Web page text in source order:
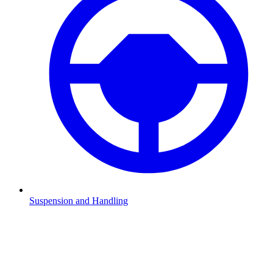
Suspension and Handling